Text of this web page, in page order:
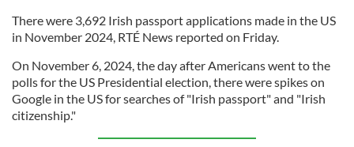
There were 3,692 Irish passport applications made in the US
in November 2024, RTÉ News reported on Friday.
On November 6, 2024, the day after Americans went to the
polls for the US Presidential election, there were spikes on
Google in the US for searches of "Irish passport" and "Irish
citizenship."